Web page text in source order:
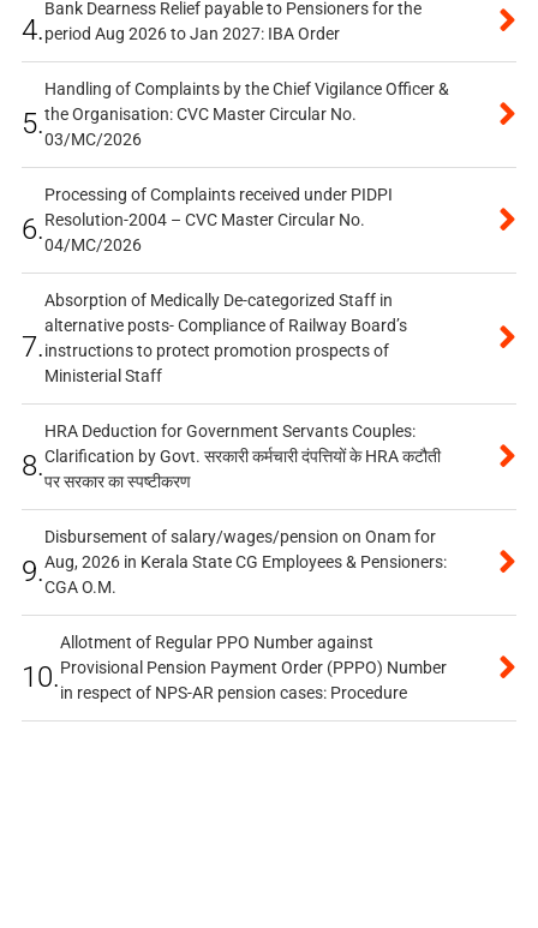
4.
Bank Dearness Relief payable to Pensioners for the
period Aug 2026 to Jan 2027: IBA Order
5.
Handling of Complaints by the Chief Vigilance Officer &
the Organisation: CVC Master Circular No.
03/MC/2026
6.
Processing of Complaints received under PIDPI
Resolution-2004 – CVC Master Circular No.
04/MC/2026
7.
Absorption of Medically De-categorized Staff in
alternative posts- Compliance of Railway Board’s
instructions to protect promotion prospects of
Ministerial Staff
8.
HRA Deduction for Government Servants Couples:
Clarification by Govt. सरकारी कर्मचारी दंपत्तियों के HRA कटौती
पर सरकार का स्पष्टीकरण
9.
Disbursement of salary/wages/pension on Onam for
Aug, 2026 in Kerala State CG Employees & Pensioners:
CGA O.M.
10.
Allotment of Regular PPO Number against
Provisional Pension Payment Order (PPPO) Number
in respect of NPS-AR pension cases: Procedure